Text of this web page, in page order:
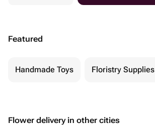
Featured
Handmade Toys Floristry Supplies
Flower delivery in other cities